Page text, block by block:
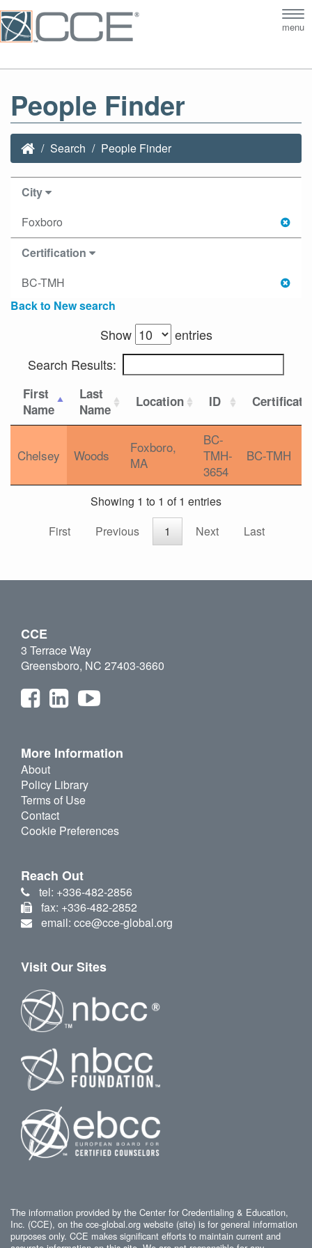
menu
People Finder
Search People Finder
City
Foxboro
Certification
BC-TMH
Back to New search
Show
entries
Search Results:
First
Name
Last
Name
Location ID
Chelsey Woods
Foxboro,
MA
BC-
TMH-
3654
BC-TMH
Showing 1 to 1 of 1 entries
First
Previous 1 Next Last
CCE
3 Terrace Way
Greensboro, NC 27403-3660
More Information
About
Policy Library
Terms of Use
Contact
Cookie Preferences
Reach Out
tel: +336-482-2856
fax: +336-482-2852
email: cce@cce-global.org
Visit Our Sites
The information provided by the Center for Credentialing & Education,
Inc. (CCE), on the cce-global.org website (site) is for general information
purposes only. CCE makes significant efforts to maintain current and